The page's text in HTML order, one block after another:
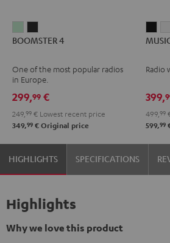
4
Green
4
Black
BOOMSTER 4
One of the most popular radios
in Europe.
299,99 €
249, 99 € Lowest recent price
349,99 € Original price
Radio
399,
499, 99
599,99
HIGHLIGHTS SPECIFICATIONS
Highlights
Why we love this product